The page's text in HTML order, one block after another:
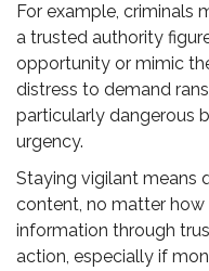
For example, criminals
a trusted authority
opportunity or mimic
distress to demand
particularly dangerous
urgency.
Staying vigilant means
content, no matter how
information through
action, especially if